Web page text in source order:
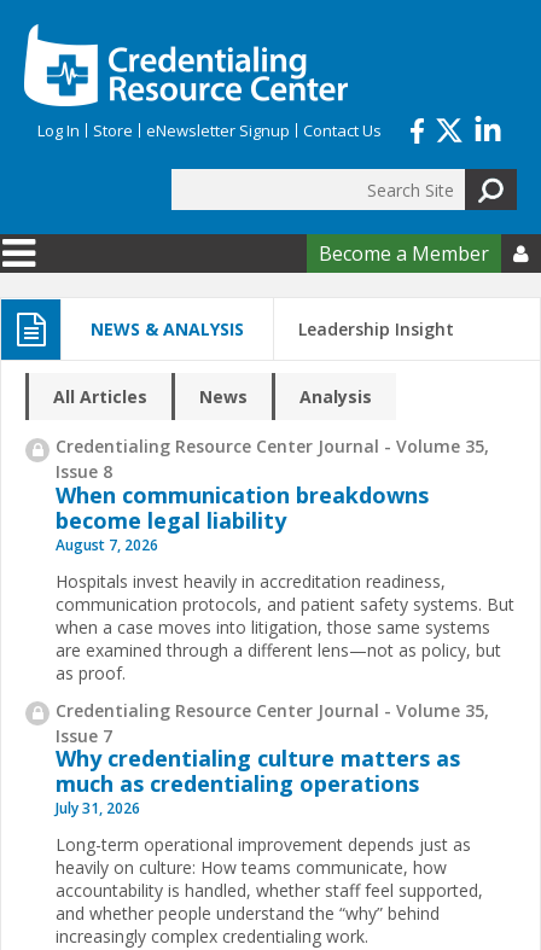
Log In Store eNewsletter Signup Contact Us
Search form
Become a Member 
NEWS & ANALYSIS Leadership Insight
All Articles News Analysis
Credentialing Resource Center Journal - Volume 35,
Issue 8
When communication breakdowns
become legal liability
August 7, 2026
Hospitals invest heavily in accreditation readiness,
communication protocols, and patient safety systems. But
when a case moves into litigation, those same systems
are examined through a different lens—not as policy, but
as proof.
Credentialing Resource Center Journal - Volume 35,
Issue 7
Why credentialing culture matters as
much as credentialing operations
July 31, 2026
Long-term operational improvement depends just as
heavily on culture: How teams communicate, how
accountability is handled, whether staff feel supported,
and whether people understand the “why” behind
increasingly complex credentialing work.